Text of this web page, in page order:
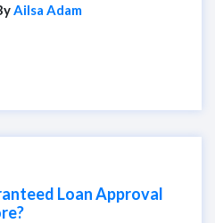
Ailsa Adam
Loan Approval